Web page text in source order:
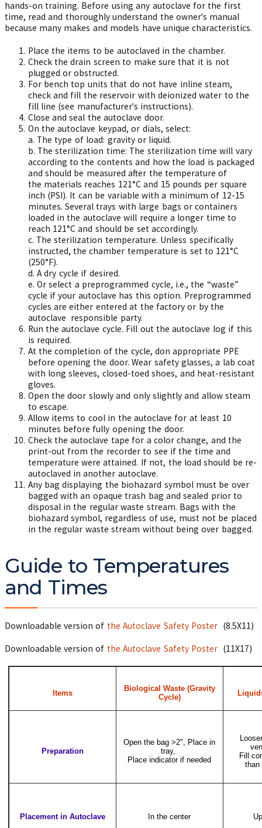
hands-on training. Before using any autoclave for the first
time, read and thoroughly understand the owner's manual
because many makes and models have unique characteristics.
Place the items to be autoclaved in the chamber.
Check the drain screen to make sure that it is not
plugged or obstructed.
For bench top units that do not have inline steam,
check and fill the reservoir with deionized water to the
fill line (see manufacturer's instructions).
Close and seal the autoclave door.
On the autoclave keypad, or dials, select:
a. The type of load: gravity or liquid.
b. The sterilization time: The sterilization time will vary
according to the contents and how the load is packaged
and should be measured after the temperature of
the materials reaches 121°C and 15 pounds per square
inch (PSI). It can be variable with a minimum of 12-15
minutes. Several trays with large bags or containers
loaded in the autoclave will require a longer time to
reach 121°C and should be set accordingly.
c. The sterilization temperature. Unless specifically
instructed, the chamber temperature is set to 121°C
(250°F).
d. A dry cycle if desired.
e. Or select a preprogrammed cycle, i.e., the “waste”
cycle if your autoclave has this option. Preprogrammed
cycles are either entered at the factory or by the
autoclave responsible party.
Run the autoclave cycle. Fill out the autoclave log if this
is required.
At the completion of the cycle, don appropriate PPE
before opening the door. Wear safety glasses, a lab coat
with long sleeves, closed-toed shoes, and heat-resistant
gloves.
Open the door slowly and only slightly and allow steam
to escape.
Allow items to cool in the autoclave for at least 10
minutes before fully opening the door.
Check the autoclave tape for a color change, and the
print-out from the recorder to see if the time and
temperature were attained. If not, the load should be re-
autoclaved in another autoclave.
Any bag displaying the biohazard symbol must be over
bagged with an opaque trash bag and sealed prior to
disposal in the regular waste stream. Bags with the
biohazard symbol, regardless of use, must not be placed
in the regular waste stream without being over bagged.
Guide to Temperatures
and Times
Downloadable version of the Autoclave Safety Poster (8.5X11)
Downloadable version of the Autoclave Safety Poster (11X17)
Items
Biological Waste (Gravity
Cycle)
Preparation
Open the bag >2", Place in
tray,
Place indicator if needed
Fill
than
Placement in Autoclave In the center